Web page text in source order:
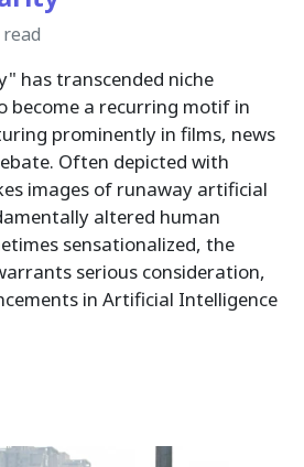
has transcended niche
become a recurring motif in
prominently in films, news
Often depicted with
images of runaway artificial
altered human
sensationalized, the
serious consideration,
in Artificial Intelligence